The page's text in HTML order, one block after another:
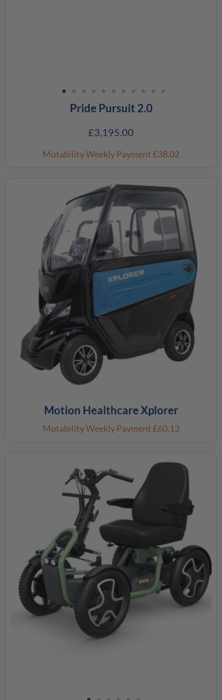
Pride Pursuit 2.0
£3,195.00
Motability Weekly Payment£38.02
Motion Healthcare Xplorer
Motability Weekly Payment£60.13